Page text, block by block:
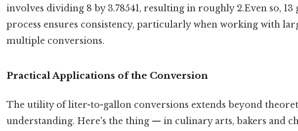
involves dividing 8 by 3.78541, resulting in roughly 2.Even so, 13
process ensures consistency, particularly when working with
multiple conversions.
Practical Applications of the Conversion
The utility of liter-to-gallon conversions extends beyond
understanding. Here's the thing — in culinary arts, bakers and